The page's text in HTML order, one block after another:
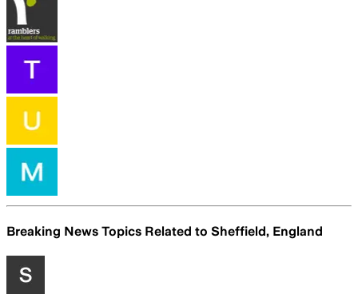
Breaking News Topics Related to Sheffield, England